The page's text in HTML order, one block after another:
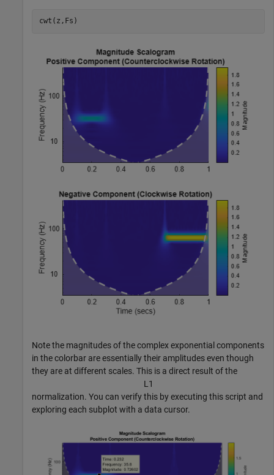
cwt(z,Fs)
Note the magnitudes of the complex exponential components
in the colorbar are essentially their amplitudes even though
they are at different scales. This is a direct result of the
L 1
normalization. You can verify this by executing this script and
exploring each subplot with a data cursor.